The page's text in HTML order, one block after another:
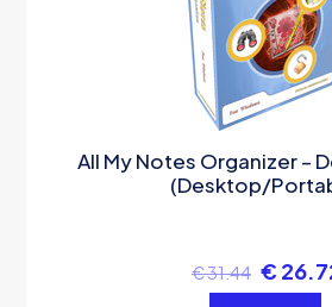
All My Notes Organizer –
(Desktop/
€31.44 €